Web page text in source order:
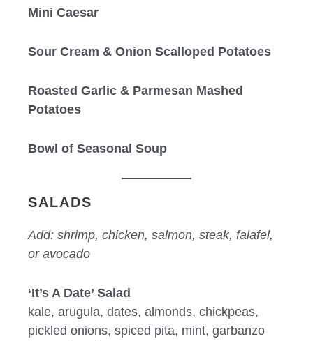
Mini Caesar
Sour Cream & Onion Scalloped Potatoes
Roasted Garlic & Parmesan Mashed
Potatoes
Bowl of Seasonal Soup
SALADS
Add: shrimp, chicken, salmon, steak, falafel,
or avocado
‘It’s A Date’ Salad
kale, arugula, dates, almonds, chickpeas,
pickled onions, spiced pita, mint, garbanzo